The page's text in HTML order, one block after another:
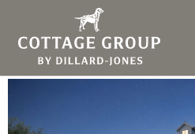
Living the
Dream in